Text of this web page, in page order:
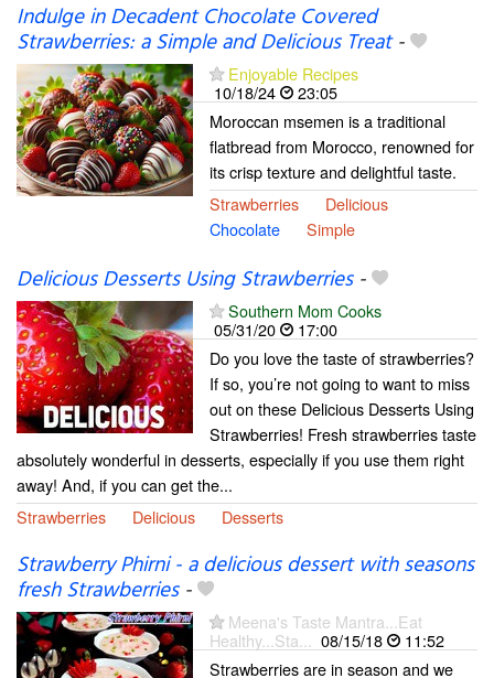
Indulge in Decadent Chocolate Covered
Strawberries: a Simple and Delicious Treat-
Enjoyable Recipes
10/18/24
23:05
Moroccan msemen is a traditional
flatbread from Morocco, renowned for
its crisp texture and delightful taste.
Strawberries
Delicious
Chocolate
Simple
Delicious Desserts Using Strawberries-
Southern Mom Cooks
05/31/20
17:00
Do you love the taste of strawberries?
If so, you’re not going to want to miss
out on these Delicious Desserts Using
Strawberries! Fresh strawberries taste
absolutely wonderful in desserts, especially if you use them right
away! And, if you can get the...
Strawberries
Delicious Desserts
Strawberry Phirni - a delicious dessert with seasons
fresh Strawberries-
Meena's Taste Mantra...Eat
Healthy...Sta... 08/15/18
11:52
Strawberries are in season and we